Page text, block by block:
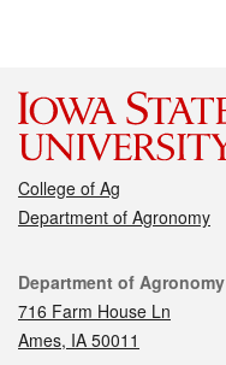
College of Ag
Department of Agronomy
Contact
Department of Agronomy
716 Farm House Ln
Ames, IA 50011